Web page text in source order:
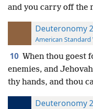
and you carry off the
Deuteronomy
American Standard
10 When thou goest
enemies, and
thy hands, and thou
Deuteronomy